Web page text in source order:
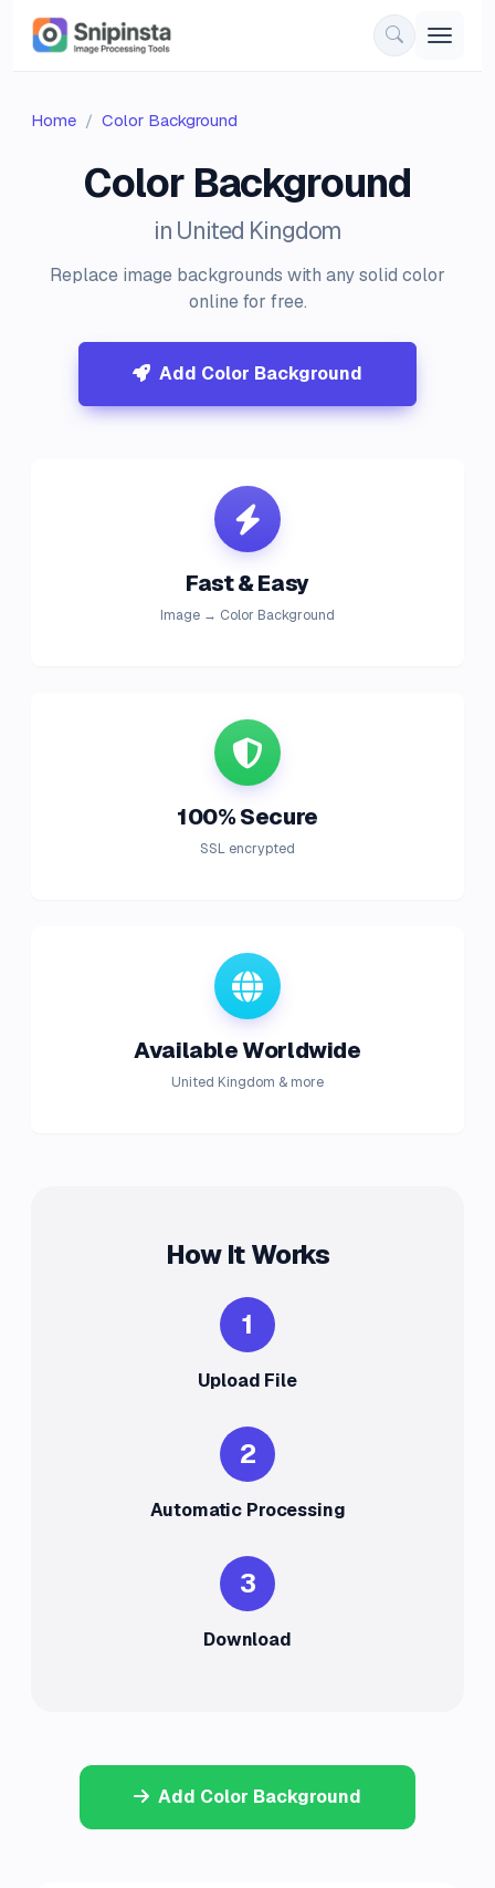
Home Color Background
Color Background
in United Kingdom
Replace image backgrounds with any solid color
online for free.
Add Color Background
Fast & Easy
Image → Color Background
100% Secure
SSL encrypted
Available Worldwide
United Kingdom & more
How It Works
1
Upload File
2
Automatic Processing
3
Download
Add Color Background